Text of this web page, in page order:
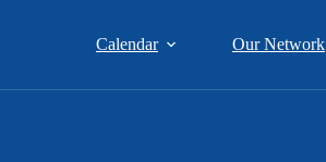
Calendar Our Network